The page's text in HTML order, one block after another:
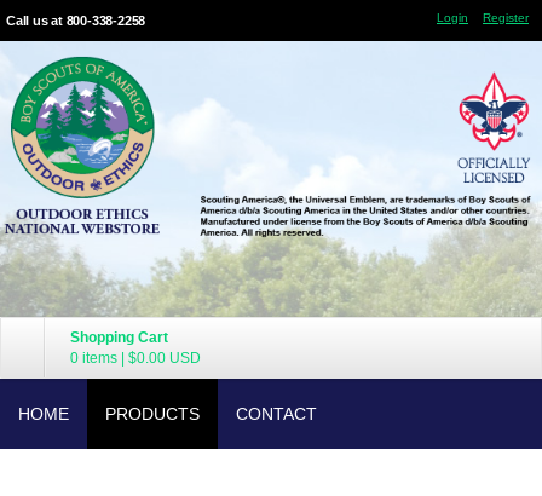
Call us at 800-338-2258 Login Register
Shopping Cart
0 items
$0.00 USD
HOME PRODUCTS CONTACT